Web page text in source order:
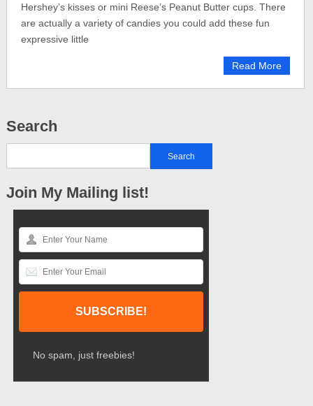
Hershey’s kisses or mini Reese’s Peanut Butter cups. There
are actually a variety of candies you could add these fun
expressive little
Read More
Search
Join My Mailing list!
No spam, just freebies!